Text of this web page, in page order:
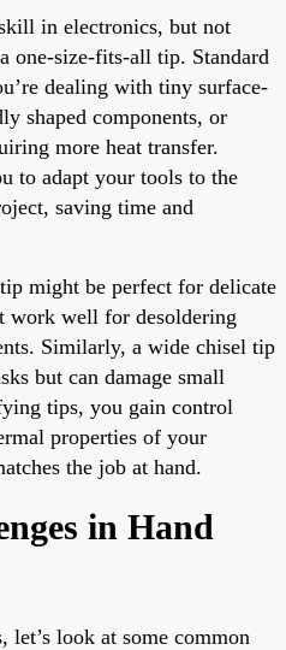
in electronics, but not
one-size-fits-all tip. Standard
dealing with tiny surface-
shaped components, or
more heat transfer.
to adapt your tools to the
saving time and
might be perfect for delicate
work well for desoldering
Similarly, a wide chisel tip
but can damage small
tips, you gain control
properties of your
the job at hand.
in Hand
look at some common